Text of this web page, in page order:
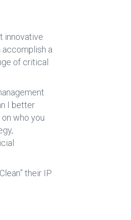
innovative
a
of critical
I better
who you
their IP